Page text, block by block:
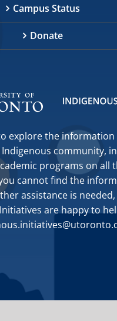
Campus Status
Donate
explore the
community,
programs on all
cannot find the
assistance is
are happy to